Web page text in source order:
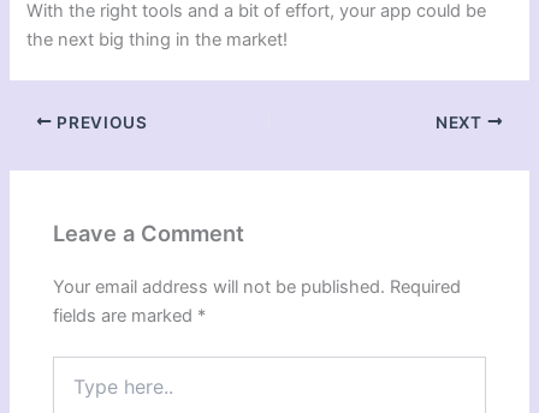
With the right tools and a bit of effort, your app could be
the next big thing in the market!
PREVIOUS NEXT
Leave a Comment
Your email address will not be published. Required
fields are marked *
here..